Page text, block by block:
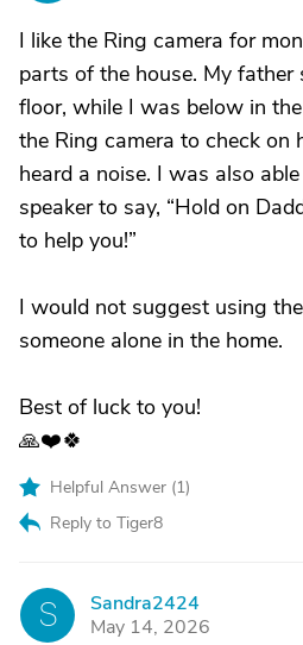
I like the Ring camera for
parts of the house. My father
floor, while I was below in
the Ring camera to check on
heard a noise. I was also
speaker to say, “Hold on
to help you!”
I would not suggest using
someone alone in the home.
Best of luck to you!
🙏❤️🍀
Helpful Answer (1)
Reply to Tiger8
S
Sandra2424
May 14, 2026